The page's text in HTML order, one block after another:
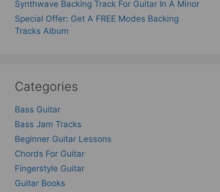
Synthwave Backing Track For Guitar In A Minor
Special Offer: Get A FREE Modes Backing
Tracks Album
Categories
Bass Guitar
Bass Jam Tracks
Beginner Guitar Lessons
Chords For Guitar
Fingerstyle Guitar
Guitar Books